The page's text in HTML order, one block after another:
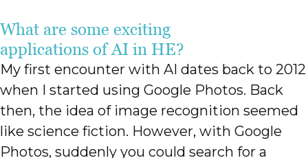
What are some exciting
applications of AI in HE?
My first encounter with AI dates back to 2012
when I started using Google Photos. Back
then, the idea of image recognition seemed
like science fiction. However, with Google
Photos, suddenly you could search for a